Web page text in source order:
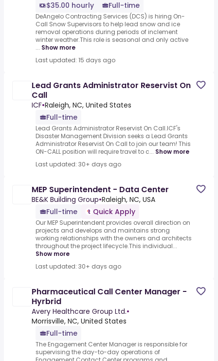
$35.00 hourly
Full-time
DeAngelo Contracting Services (DCS) is hiring On-
Call Snow Supervisors to help lead snow and ice
removal operations during periods of inclement
winter weather.This role is seasonal and only active
... Show more
Last updated: 15 days ago
Lead Grants Administrator Reservist On
Call
ICF•Raleigh, NC, United States
Full-time
Lead Grants Administrator Reservist On Call.ICF's
Disaster Management Division seeks a Lead Grants
Administrator Reservist On Call to join our team! This
ON-CALL position will require travel to c... Show more
Last updated: 30+ days ago
MEP Superintendent - Data Center
BE&K Building Group•Raleigh, NC, USA
Full-time
Quick Apply
Our MEP Superintendent provides overall direction on
projects and develops and maintains strong
working relationships with the owners and architects
throughout the project lifecycle.This individual...
Show more
Last updated: 30+ days ago
Pharmaceutical Call Center Manager -
Hyrbrid
Avery Healthcare Group Ltd.•
Morrisville, NC, United States
Full-time
The Engagement Center Manager is responsible for
supervising the day-to-day operations of